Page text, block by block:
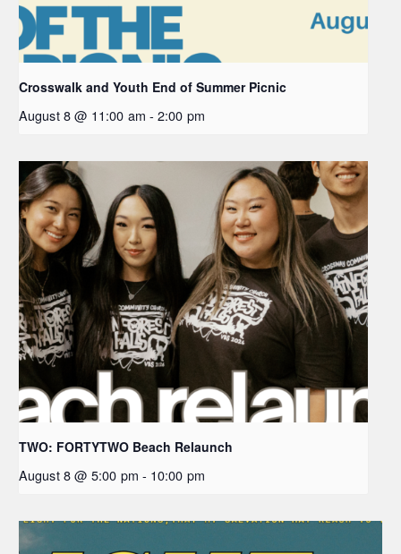
Crosswalk and Youth End of Summer Picnic
August 8 @ 11:00 am - 2:00 pm
TWO: FORTYTWO Beach Relaunch
August 8 @ 5:00 pm - 10:00 pm